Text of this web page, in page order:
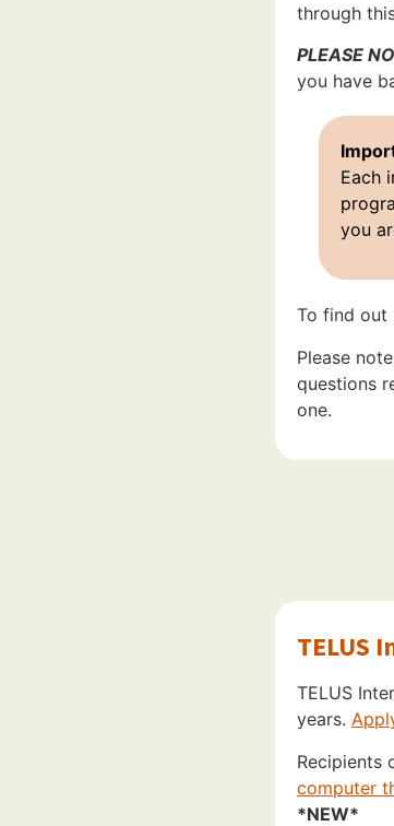
through
PLEASE
you have
Each
you
To find out
Please
questions
one.
TELUS
TELUS
years.
Recipients
computer
*NEW*